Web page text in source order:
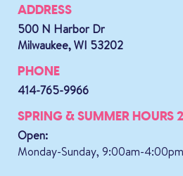
ADDRESS
500 N Harbor Dr
Milwaukee, WI 53202
PHONE
414-765-9966
SPRING & SUMMER HOURS
Open:
Monday-Sunday, 9:00am-4:00pm